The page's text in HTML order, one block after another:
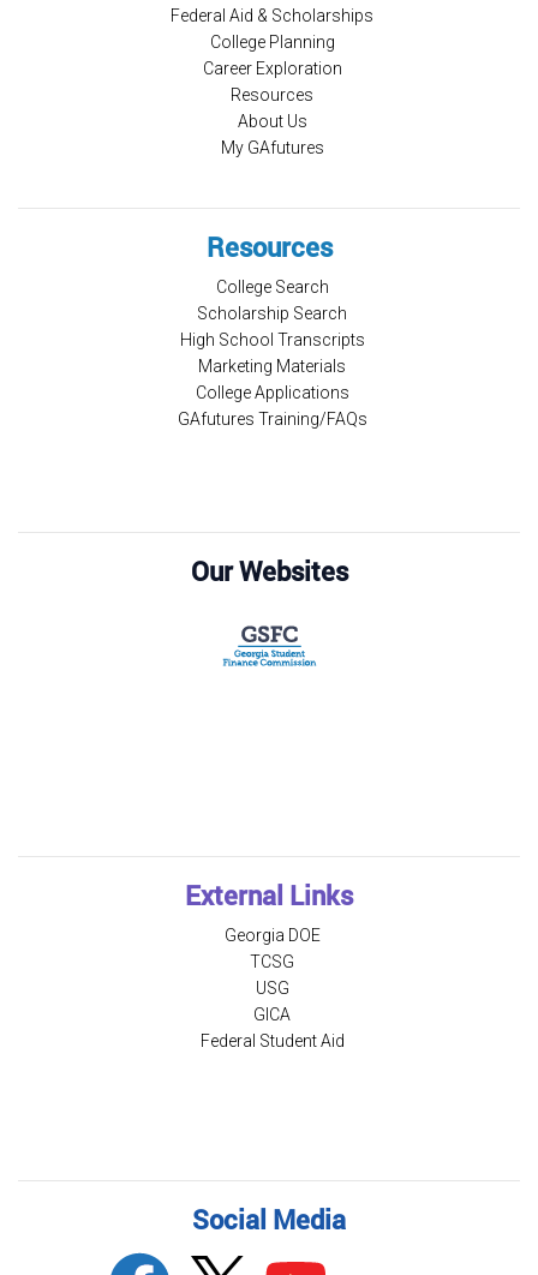
Federal Aid & Scholarships
College Planning
Career Exploration
Resources
About Us
My GAfutures
Resources
College Search
Scholarship Search
High School Transcripts
Marketing Materials
College Applications
GAfutures Training/FAQs
Our Websites
External Links
Georgia DOE
TCSG
USG
GICA
Federal Student Aid
Social Media